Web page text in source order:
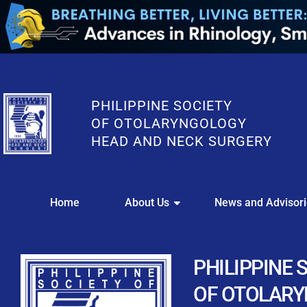
PHILIPPINE SOCIETY
OF OTOLARYNGOLOGY
HEAD AND NECK SURGERY
Download your
Streamline your
Chapter
Home About Us News and
PHILIPPINE
OF